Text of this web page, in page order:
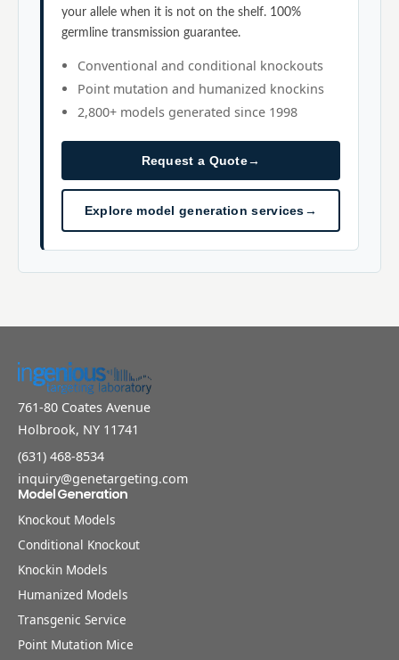
your allele when it is not on the shelf. 100%
germline transmission guarantee.
Conventional and conditional knockouts
Point mutation and humanized knockins
2,800+ models generated since 1998
Request a Quote→
Explore model generation services→
761-80 Coates Avenue
Holbrook, NY 11741
(631) 468-8534
inquiry@genetargeting.com
Model Generation
Knockout Models
Conditional Knockout
Knockin Models
Humanized Models
Transgenic Service
Point Mutation Mice